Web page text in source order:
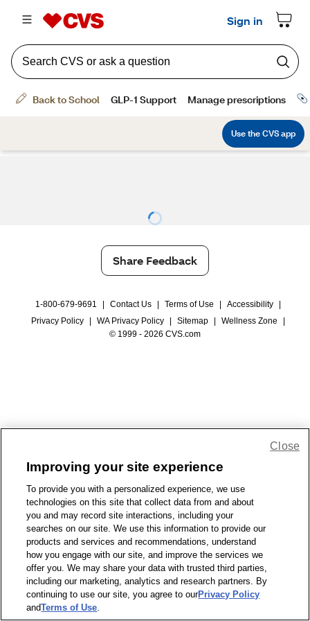
Share Feedback
1-800-679-9691 Contact Us Terms of Use Accessibility
Privacy Policy
WA Privacy Policy Sitemap Wellness Zone
© 1999 - 2026 CVS.com
Improving your site experience
To provide you with a personalized experience, we use
technologies on this site that collect data from and about
you and may record site interactions, including your
searches on our site. We use this information to provide our
products and services and recommendations, understand
how you engage with our site, and improve the services we
offer you. We may share your data with trusted third parties,
including our marketing, analytics and research partners. By
continuing to use our site, you agree to ourPrivacy Policy
andTerms of Use.
Close